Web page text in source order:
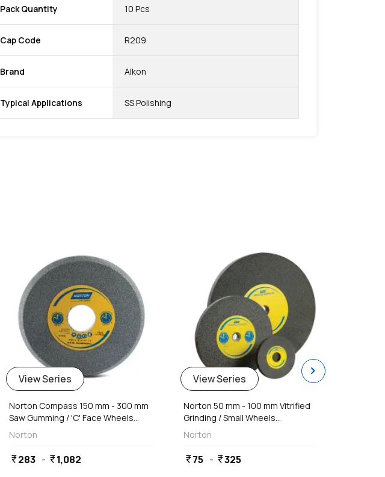
Pack Quantity 10 Pcs
Cap Code R209
Brand Alkon
Typical Applications SS Polishing
View Series
Norton Compass 150 mm - 300 mm
Saw Gumming / 'C' Face Wheels...
Norton
currency_rupee283 - currency_rupee1,082
View Series
Norton 50 mm - 100 mm Vitrified
Grinding / Small Wheels...
Norton
currency_rupee75 - currency_rupee325
chevron_right